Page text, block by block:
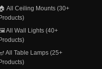
🏠 All Ceiling Mounts (30+
Products)
All Wall Lights (40+
Products)
All Table Lamps (25+
Products)